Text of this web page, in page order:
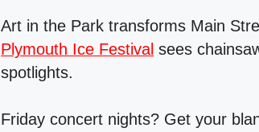
Art in the Park transforms Main
Plymouth Ice Festival sees
spotlights.
Friday concert nights? Get your